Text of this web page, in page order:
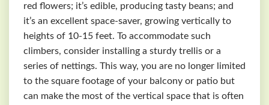
red flowers; it’s edible, producing tasty beans; and
it’s an excellent space-saver, growing vertically to
heights of 10-15 feet. To accommodate such
climbers, consider installing a sturdy trellis or a
series of nettings. This way, you are no longer limited
to the square footage of your balcony or patio but
can make the most of the vertical space that is often